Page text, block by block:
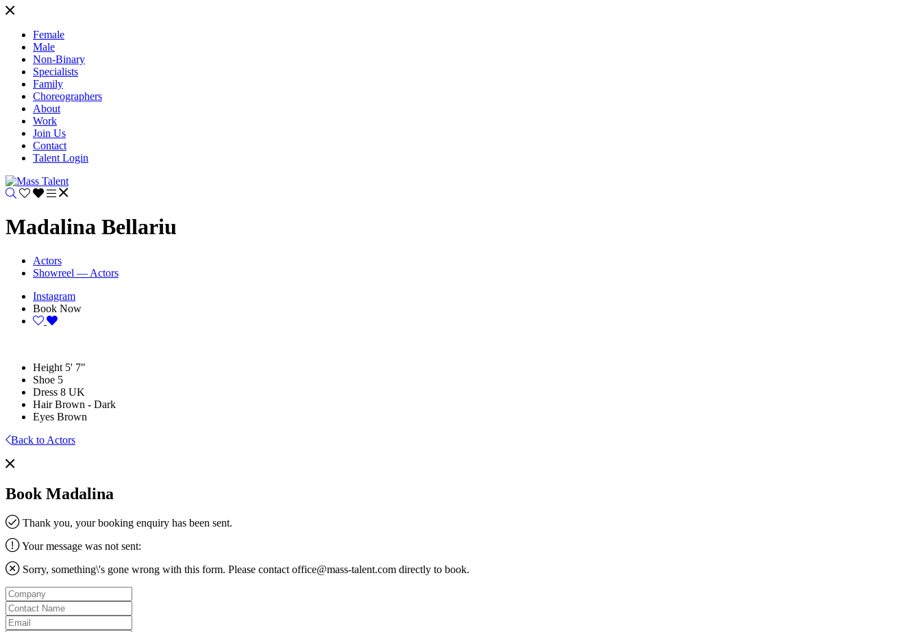
Female
Male
Non-Binary
Specialists
Family
Choreographers
About
Work
Join Us
Contact
Talent Login
Madalina Bellariu
Actors
Showreel — Actors
Instagram
Book Now
Height 5' 7"
Shoe 5
Dress 8 UK
Hair Brown - Dark
Eyes Brown
Back to Actors
Book Madalina
Thank you, your booking enquiry has been sent.
Your message was not sent:
Sorry, something\'s gone wrong with this form. Please contact office@mass-talent.com directly to book.
Company
Contact
Name
Email